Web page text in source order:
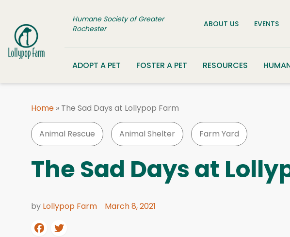
Humane Society of Greater
Rochester
ABOUT US EVENTS
ADOPT A PET FOSTER A PET RESOURCES
Home » The Sad Days at Lollypop Farm
Animal Rescue Animal Shelter Farm Yard
The Sad Days at
by Lollypop Farm March 8, 2021